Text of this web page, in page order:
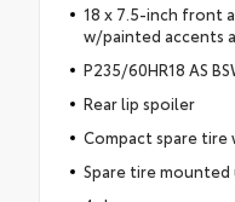
18 x 7.5-inch front
w/painted accents
P235/60HR18 AS
Rear lip spoiler
Compact spare
Spare tire